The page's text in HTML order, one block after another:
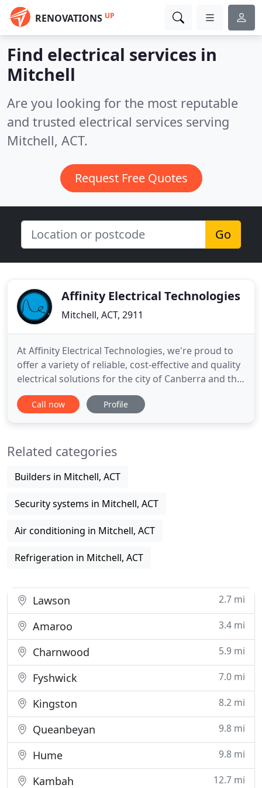
RENOVATIONS UP
Find electrical services in
Mitchell
Are you looking for the most reputable
and trusted electrical services serving
Mitchell, ACT.
Request Free Quotes
Go
Affinity Electrical Technologies
Mitchell, ACT, 2911
At Affinity Electrical Technologies, we're proud to
offer a variety of reliable, cost-effective and quality
electrical solutions for the city of Canberra and the
surrounding region. Our experienced and safe. AET
has successfully delivered complex electrical
Call now Profile
Related categories
Builders in Mitchell, ACT
Security systems in Mitchell, ACT
Air conditioning in Mitchell, ACT
Refrigeration in Mitchell, ACT
Lawson 2.7 mi
Amaroo 3.4 mi
Charnwood 5.9 mi
Fyshwick 7.0 mi
Kingston 8.2 mi
Queanbeyan 9.8 mi
Hume 9.8 mi
Kambah 12.7 mi